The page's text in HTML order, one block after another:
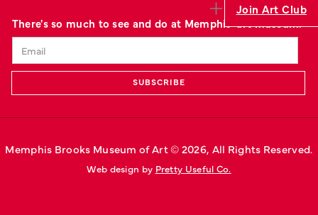
Join Art Club
There's so much to see and do at Memphis' art museum.
Memphis Brooks Museum of Art © 2026, All Rights Reserved.
Web design by Pretty Useful Co.